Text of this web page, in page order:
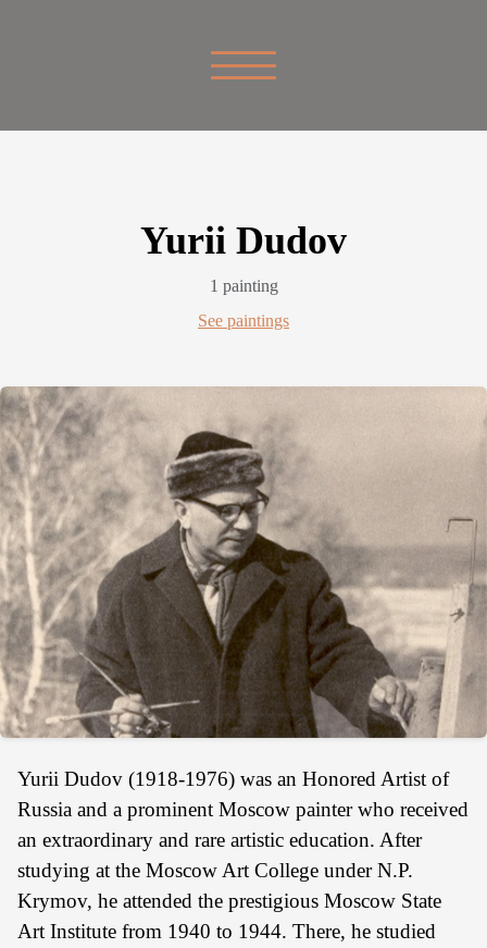
Yurii Dudov
1 painting
See paintings
Yurii Dudov (1918-1976) was an Honored Artist of
Russia and a prominent Moscow painter who received
an extraordinary and rare artistic education. After
studying at the Moscow Art College under N.P.
Krymov, he attended the prestigious Moscow State
Art Institute from 1940 to 1944. There, he studied